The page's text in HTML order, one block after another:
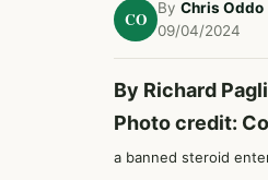
CO
By Chris Oddo
09/04/2024
By Richard
Photo credit:
a banned steroid